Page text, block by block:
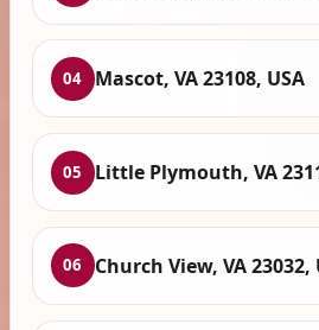
04 Mascot, VA 23108, USA
05 Little Plymouth, VA
06 Church View, VA 23032,